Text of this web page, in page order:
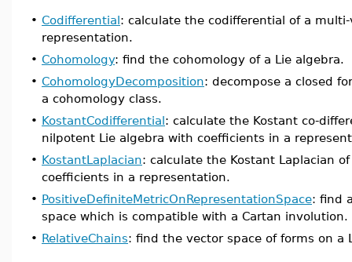
• Codifferential: calculate the codifferential of a
representation.
• Cohomology: find the cohomology of a Lie algebra.
• CohomologyDecomposition: decompose a closed
a cohomology class.
• KostantCodifferential: calculate the Kostant co-
nilpotent Lie algebra with coefficients in a
• KostantLaplacian: calculate the Kostant Laplacian
coefficients in a representation.
• PositiveDefiniteMetricOnRepresentationSpace: find
space which is compatible with a Cartan involution.
• RelativeChains: find the vector space of forms on a